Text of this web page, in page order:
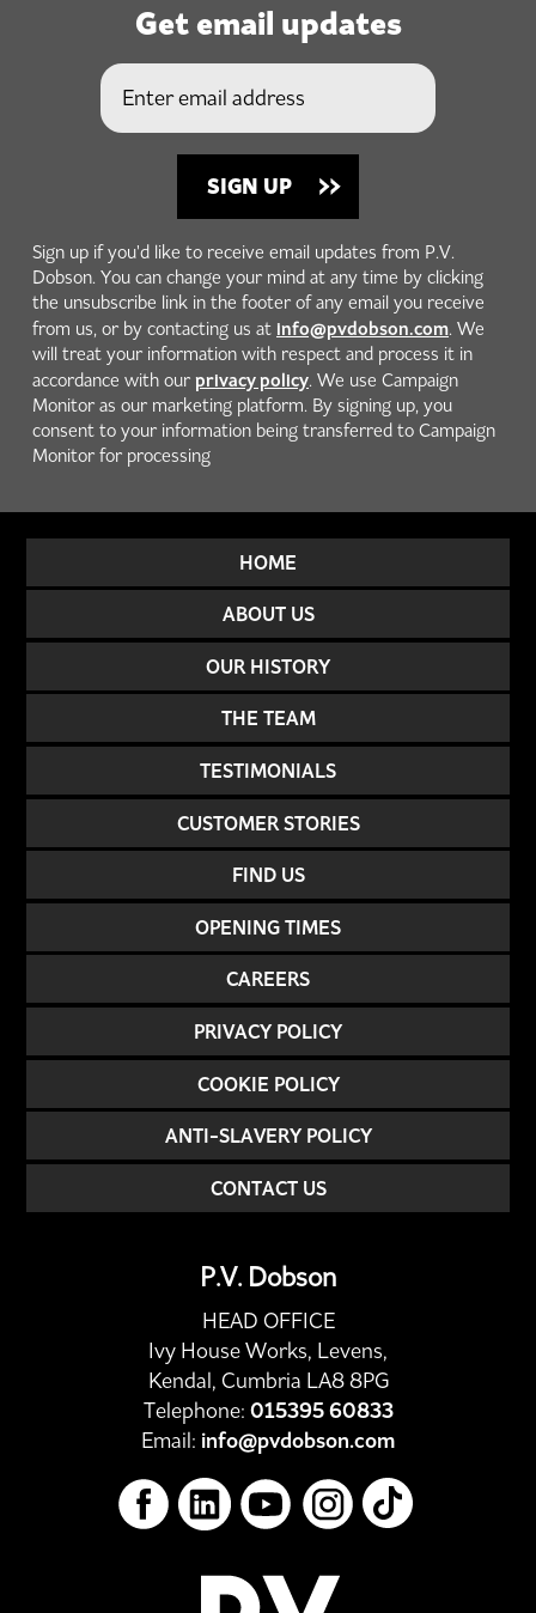
Get email updates
Sign up if you'd like to receive email updates from P.V.
Dobson. You can change your mind at any time by clicking
the unsubscribe link in the footer of any email you receive
from us, or by contacting us at info@pvdobson.com. We
will treat your information with respect and process it in
accordance with our privacy policy. We use Campaign
Monitor as our marketing platform. By signing up, you
consent to your information being transferred to Campaign
Monitor for processing
HOME
ABOUT US
OUR HISTORY
THE TEAM
TESTIMONIALS
CUSTOMER STORIES
FIND US
OPENING TIMES
CAREERS
PRIVACY POLICY
COOKIE POLICY
ANTI-SLAVERY POLICY
CONTACT US
P.V. Dobson
HEAD OFFICE
Ivy House Works, Levens,
Kendal, Cumbria LA8 8PG
Telephone: 015395 60833
Email: info@pvdobson.com